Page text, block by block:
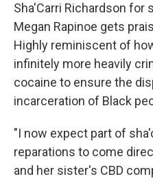
Sha'Carri Richardson for
Megan Rapinoe gets
Highly reminiscent of
infinitely more heavily
cocaine to ensure the
incarceration of Black
"I now expect part of
reparations to come
and her sister's CBD